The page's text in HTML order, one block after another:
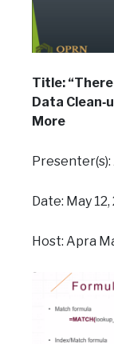
Title:
Data
More
Date: May 12,
Host: Apra